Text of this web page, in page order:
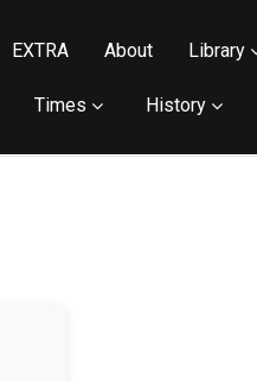
EXTRA About Library
Times History